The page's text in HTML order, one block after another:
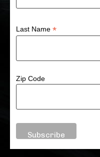
Last Name*
Zip Code